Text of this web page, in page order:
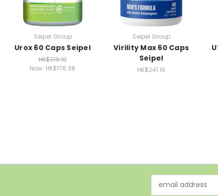
Seipel Group
Urox 60 Caps Seipel
HK$219.10
Now: HK$176.38
Seipel Group
Virility Max 60 Caps
Seipel
HK$241.16
Address